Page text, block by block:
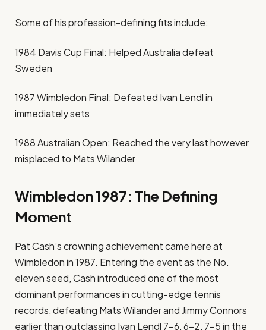
Some of his profession-defining fits include:
1984 Davis Cup Final: Helped Australia defeat
Sweden
1987 Wimbledon Final: Defeated Ivan Lendl in
immediately sets
1988 Australian Open: Reached the very last however
misplaced to Mats Wilander
Wimbledon 1987: The Defining
Moment
Pat Cash’s crowning achievement came here at
Wimbledon in 1987. Entering the event as the No.
eleven seed, Cash introduced one of the most
dominant performances in cutting-edge tennis
records, defeating Mats Wilander and Jimmy Connors
earlier than outclassing Ivan Lendl 7–6, 6–2, 7–5 in the